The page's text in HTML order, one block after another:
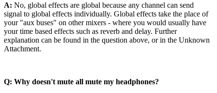
A: No, global effects are global because any channel can send
signal to global effects individually. Global effects take the place of
your "aux buses" on other mixers - where you would usually have
your time based effects such as reverb and delay. Further
explanation can be found in the question above, or in the Unknown
Attachment.
Q: Why doesn't mute all mute my headphones?